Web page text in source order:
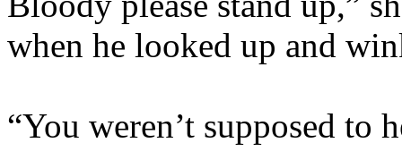
when he looked up and
“You weren’t supposed to